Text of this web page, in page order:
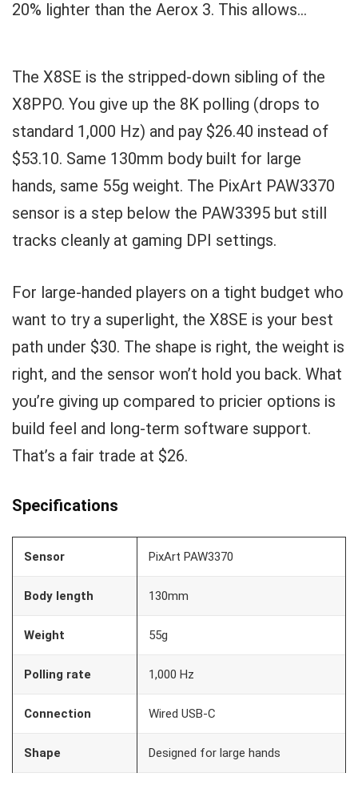
20% lighter than the Aerox 3. This allows...
The X8SE is the stripped-down sibling of the
X8PPO. You give up the 8K polling (drops to
standard 1,000 Hz) and pay $26.40 instead of
$53.10. Same 130mm body built for large
hands, same 55g weight. The PixArt PAW3370
sensor is a step below the PAW3395 but still
tracks cleanly at gaming DPI settings.
For large-handed players on a tight budget who
want to try a superlight, the X8SE is your best
path under $30. The shape is right, the weight is
right, and the sensor won’t hold you back. What
you’re giving up compared to pricier options is
build feel and long-term software support.
That’s a fair trade at $26.
Specifications
Sensor PixArt PAW3370
Body length 130mm
Weight 55g
Polling rate 1,000 Hz
Connection Wired USB-C
Shape Designed for large hands